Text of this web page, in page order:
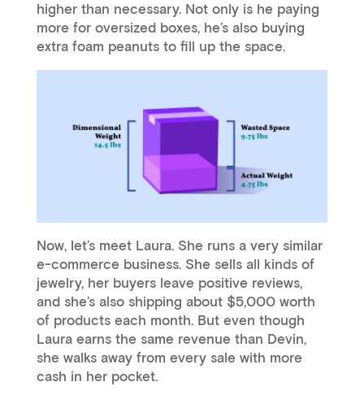
higher than necessary. Not only is he paying
more for oversized boxes, he’s also buying
extra foam peanuts to fill up the space.
Now, let’s meet Laura. She runs a very similar
e-commerce business. She sells all kinds of
jewelry, her buyers leave positive reviews,
and she’s also shipping about $5,000 worth
of products each month. But even though
Laura earns the same revenue than Devin,
she walks away from every sale with more
cash in her pocket.